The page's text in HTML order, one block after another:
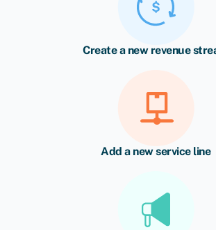
Create a new revenue
Add a new service line